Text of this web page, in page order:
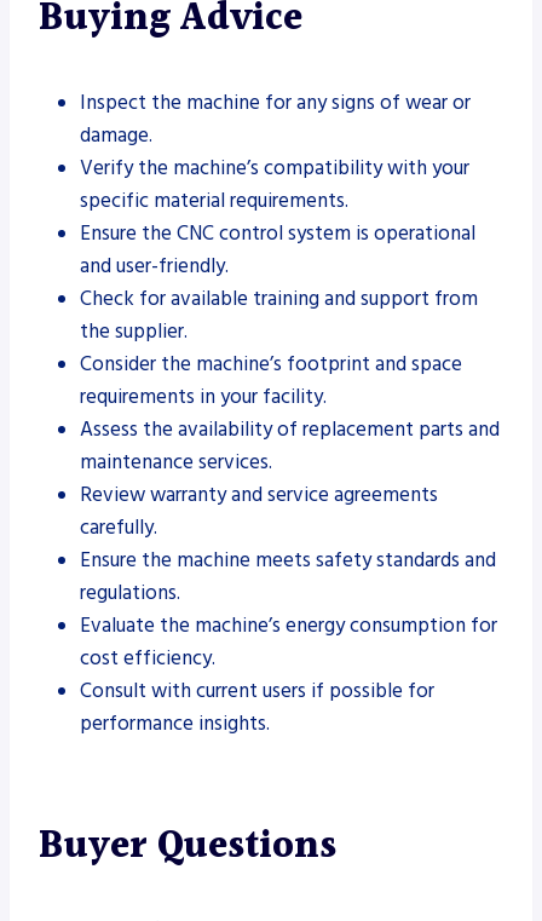
Buying Advice
Inspect the machine for any signs of wear or
damage.
Verify the machine’s compatibility with your
specific material requirements.
Ensure the CNC control system is operational
and user-friendly.
Check for available training and support from
the supplier.
Consider the machine’s footprint and space
requirements in your facility.
Assess the availability of replacement parts and
maintenance services.
Review warranty and service agreements
carefully.
Ensure the machine meets safety standards and
regulations.
Evaluate the machine’s energy consumption for
cost efficiency.
Consult with current users if possible for
performance insights.
Buyer Questions